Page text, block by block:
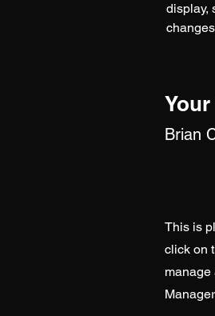
display,
Brian
This is
click on
manage